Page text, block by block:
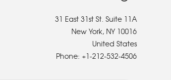
31 East 31st St. Suite 11A
New York, NY 10016
United States
Phone: +1-212-532-4506